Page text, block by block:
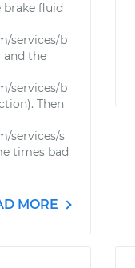
fluid
services/b
and the
services/b
Then
services/s
times bad
MORE